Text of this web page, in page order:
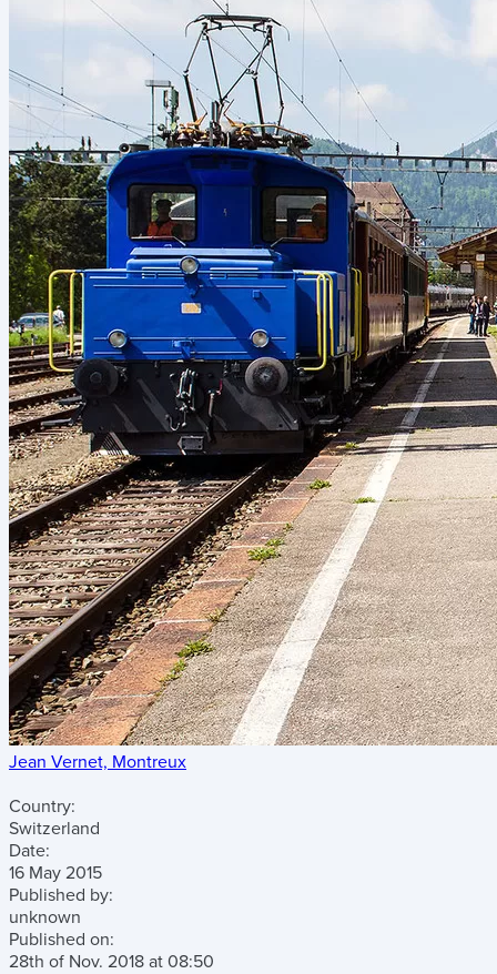
Jean Vernet, Montreux
Country:
Switzerland
Date:
16 May 2015
Published by:
unknown
Published on:
28th of Nov. 2018 at 08:50